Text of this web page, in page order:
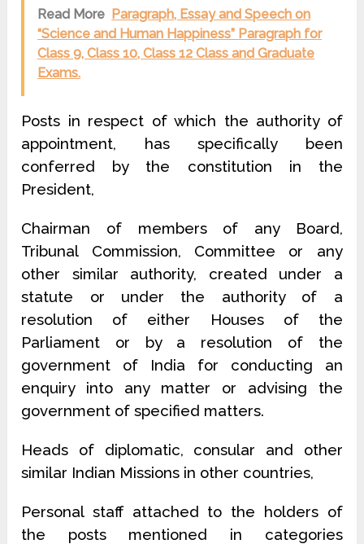
Read More Paragraph, Essay and Speech on
“Science and Human Happiness” Paragraph for
Class 9, Class 10, Class 12 Class and Graduate
Exams.
Posts in respect of which the authority of
appointment, has specifically been
conferred by the constitution in the
President,
Chairman of members of any Board,
Tribunal Commission, Committee or any
other similar authority, created under a
statute or under the authority of a
resolution of either Houses of the
Parliament or by a resolution of the
government of India for conducting an
enquiry into any matter or advising the
government of specified matters.
Heads of diplomatic, consular and other
similar Indian Missions in other countries,
Personal staff attached to the holders of
the posts mentioned in categories